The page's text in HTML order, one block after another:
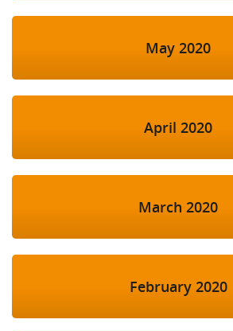
May 2020
April 2020
March 2020
February 2020